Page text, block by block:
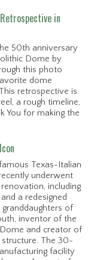
in
50th anniversary
Dome by
this photo
dome
retrospective is
a rough timeline,
You for making the
Texas-Italian
underwent
including
a redesigned
of
inventor of the
and creator of
structure. The 30-
facility